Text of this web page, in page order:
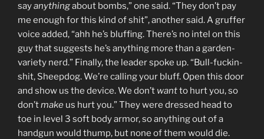
sayanythingabout bombs,” one said. “They don’t pay
me enough for this kind of shit”, another said. A gruffer
voice added, “ahh he’s bluffing. There’s no intel on this
guy that suggests he’s anything more than a garden-
variety nerd.” Finally, the leader spoke up. “Bull-fuckin-
shit, Sheepdog. We’re calling your bluff. Open this door
and show us the device. We don’t wantto hurt you, so
don’tmake us hurt you.” They were dressed head to
toe in level 3 soft body armor, so anything out of a
handgun would thump, but none of them would die.